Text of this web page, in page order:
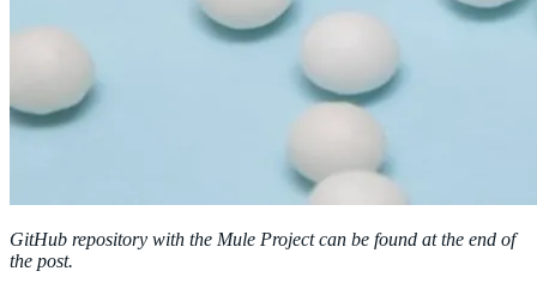
GitHub repository with the Mule Project can be found at the end of
the post.